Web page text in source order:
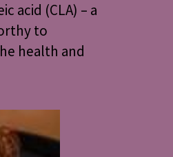
acid (CLA) – a
to
health and